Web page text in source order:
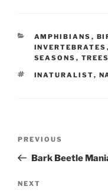
CATEGORIES
AMPHIBIANS ,
INVERTEBRATES ,
SEASONS , TREES
TAGS
INATURALIST,
Previous
Post
PREVIOUS
Bark Beetle
Next
NEXT